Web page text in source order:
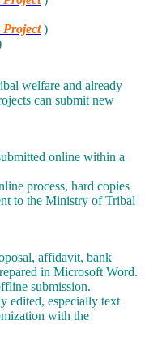
)
welfare and already
can submit new
online within a
process, hard copies
to the Ministry of Tribal
affidavit, bank
in Microsoft Word.
submission.
edited, especially text
with the